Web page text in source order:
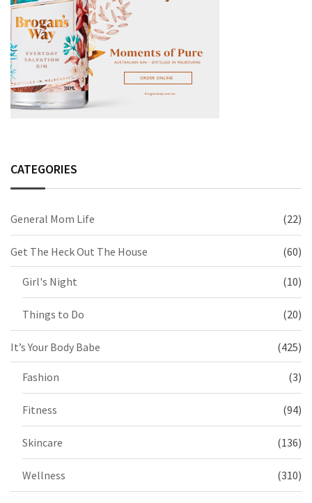
CATEGORIES
General Mom Life (22)
Get The Heck Out The House (60)
Girl's Night (10)
Things to Do (20)
It’s Your Body Babe (425)
Fashion (3)
Fitness (94)
Skincare (136)
Wellness (310)